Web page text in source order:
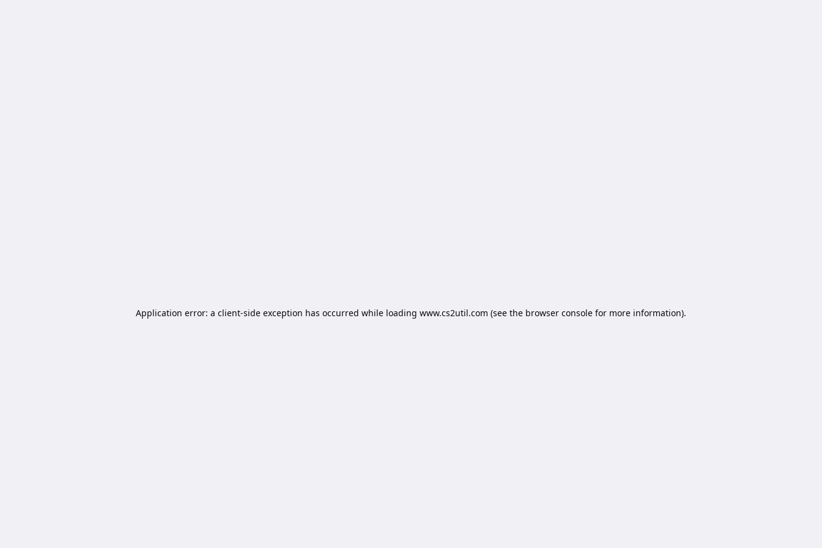
Application error: a client-side exception has occurred while loading www.cs2util.com (see the browser console for more information).